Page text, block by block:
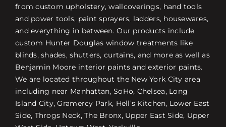
from custom upholstery, wallcoverings, hand tools
and power tools, paint sprayers, ladders, housewares,
and everything in between. Our products include
custom Hunter Douglas window treatments like
blinds, shades, shutters, curtains, and more as well as
Benjamin Moore interior paints and exterior paints.
We are located throughout the New York City area
including near Manhattan, SoHo, Chelsea, Long
Island City, Gramercy Park, Hell’s Kitchen, Lower East
Side, Throgs Neck, The Bronx, Upper East Side, Upper